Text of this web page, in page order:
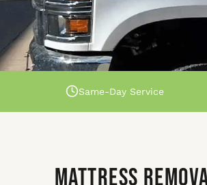
Same-Day Service
Mattress